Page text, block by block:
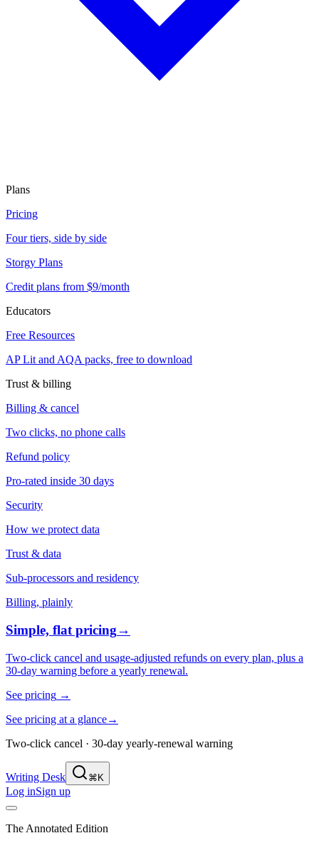
Plans
Pricing
Four tiers, side by side
Storgy Plans
Credit plans from $9/month
Educators
Free Resources
AP Lit and AQA packs, free to download
Trust & billing
Billing & cancel
Two clicks, no phone calls
Refund policy
Pro-rated inside 30 days
Security
How we protect data
Trust & data
Sub-processors and residency
Billing, plainly
Simple, flat pricing→
Two-click cancel and usage-adjusted refunds on every plan, plus a
30-day warning before a yearly renewal.
See pricing →
See pricing at a glance→
Two-click cancel · 30-day yearly-renewal warning
Writing Desk ⌘K
Log inSign up
The Annotated Edition